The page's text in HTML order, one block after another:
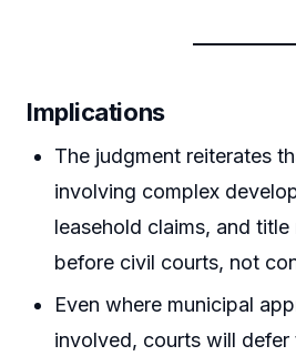
Implications
The judgment reiterates
involving complex
leasehold claims, and
before civil courts, not
Even where municipal
involved, courts will defer